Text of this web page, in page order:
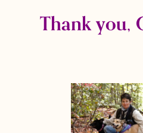
Thank you,